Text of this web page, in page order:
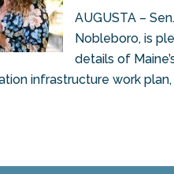
AUGUSTA –
Nobleboro, is
details of
infrastructure work plan,